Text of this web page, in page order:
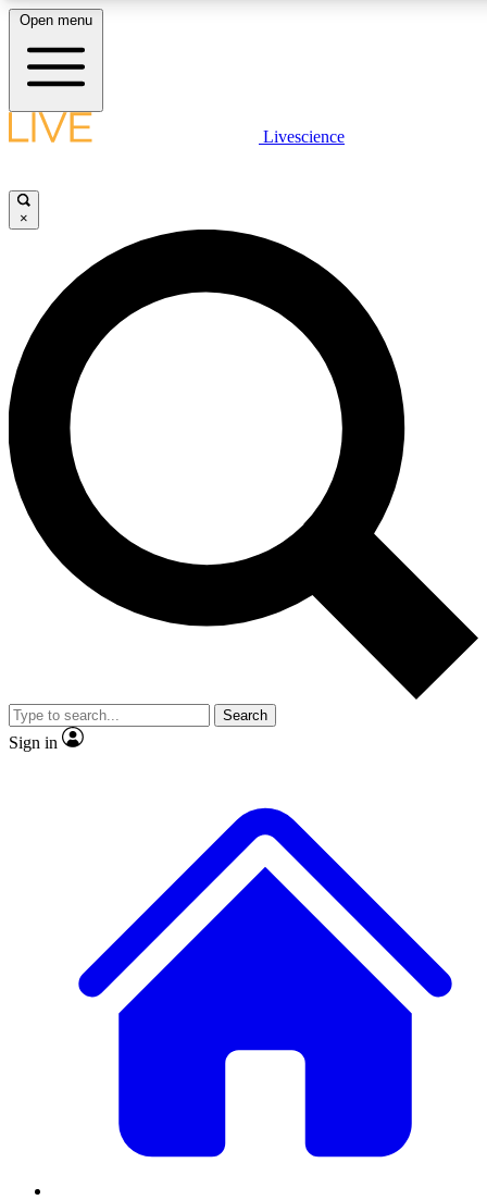
LIVE SCIENCE PLUS
JOIN FREE
LIVE SCIENCE PRO
Unlimited access to our exclusive features, expert analysis and in-depth
interviews, all ad-free
Exclusive, original
Member-only
JOIN LIVE SCIENCE PRO
Open menu
Livescience
×
Search
Sign in